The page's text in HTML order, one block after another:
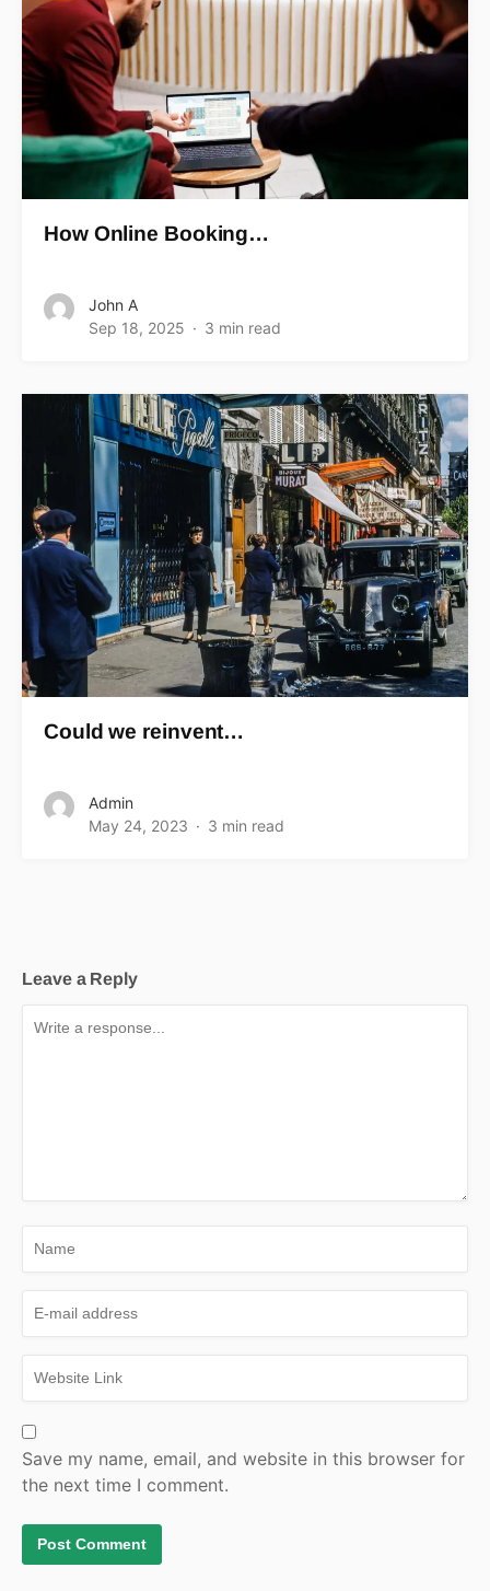
How Online Booking…
John A
Sep 18, 2025
3 min read
Could we reinvent…
Admin
May 24, 2023
3 min read
Leave a Reply
Save my name, email, and website in this browser for
the next time I comment.